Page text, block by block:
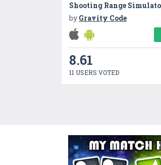
by Gravity Code
8.61
11 USERS VOTED